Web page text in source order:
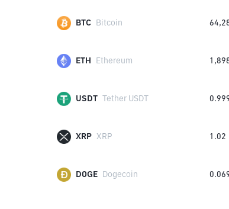
BTC Bitcoin
ETH Ethereum
USDT Tether USDT
XRP XRP 1.02
DOGE Dogecoin